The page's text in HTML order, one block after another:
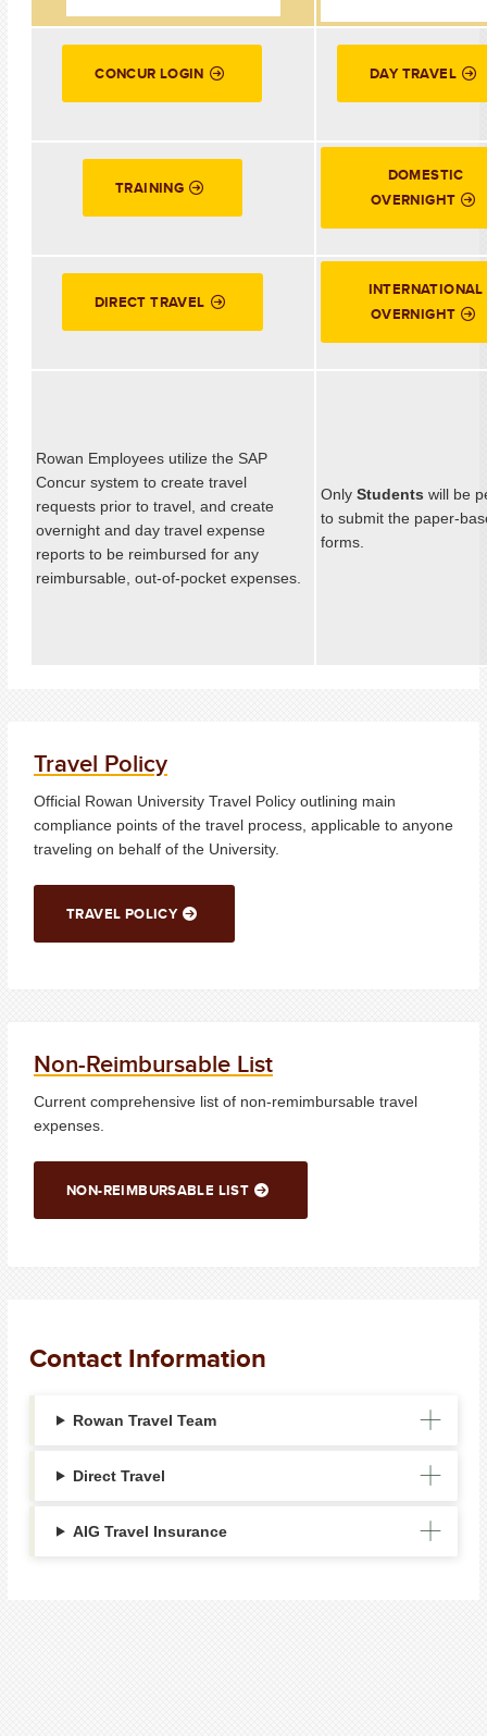
CONCUR LOGIN DAY TRAVEL
TRAINING
DOMESTIC
OVERNIGHT
DIRECT TRAVEL
INTERNATIONAL
OVERNIGHT
Rowan Employees utilize the SAP
Concur system to create travel
requests prior to travel, and create
overnight and day travel expense
reports to be reimbursed for any
reimbursable, out-of-pocket expenses.
Only Students will be
to submit the paper-
forms.
Travel Policy
Official Rowan University Travel Policy outlining main
compliance points of the travel process, applicable to anyone
traveling on behalf of the University.
TRAVEL POLICY
Non-Reimbursable List
Current comprehensive list of non-remimbursable travel
expenses.
NON-REIMBURSABLE LIST
Contact Information
Rowan Travel Team
Direct Travel
AIG Travel Insurance